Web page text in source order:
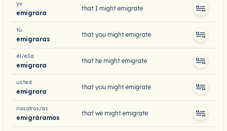
yo
emigrara
that I might emigrate
tú
emigraras
that you might emigrate
él/ella
emigrara
that he might emigrate
usted
emigrara
that you might emigrate
nosotros/as
emigráramos
that we might emigrate